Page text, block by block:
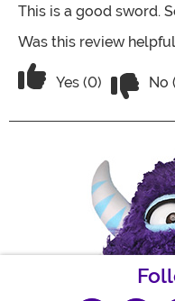
This is a good sword.
Was this review
Vote Yes on the
Yes (0) No